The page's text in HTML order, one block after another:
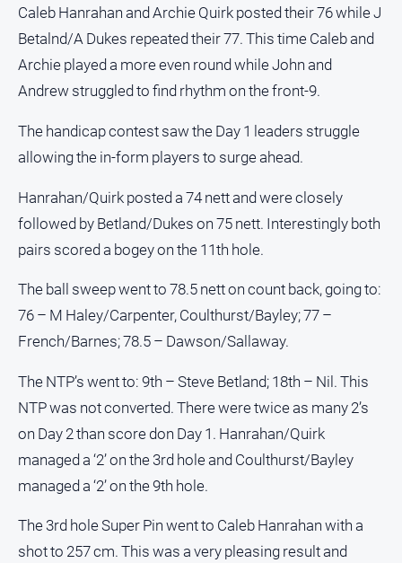
Caleb Hanrahan and Archie Quirk posted their 76 while J
Betalnd/A Dukes repeated their 77. This time Caleb and
Archie played a more even round while John and
Andrew struggled to find rhythm on the front-9.
The handicap contest saw the Day 1 leaders struggle
allowing the in-form players to surge ahead.
Hanrahan/Quirk posted a 74 nett and were closely
followed by Betland/Dukes on 75 nett. Interestingly both
pairs scored a bogey on the 11th hole.
The ball sweep went to 78.5 nett on count back, going to:
76 – M Haley/Carpenter, Coulthurst/Bayley; 77 –
French/Barnes; 78.5 – Dawson/Sallaway.
The NTP’s went to: 9th – Steve Betland; 18th – Nil. This
NTP was not converted. There were twice as many 2’s
on Day 2 than score don Day 1. Hanrahan/Quirk
managed a ‘2’ on the 3rd hole and Coulthurst/Bayley
managed a ‘2’ on the 9th hole.
The 3rd hole Super Pin went to Caleb Hanrahan with a
shot to 257 cm. This was a very pleasing result and